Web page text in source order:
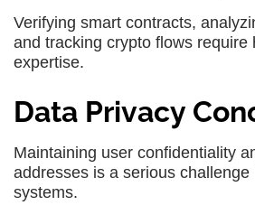
Verifying smart contracts,
and tracking crypto flows require
expertise.
Data Privacy
Maintaining user confidentiality
addresses is a serious challenge
systems.